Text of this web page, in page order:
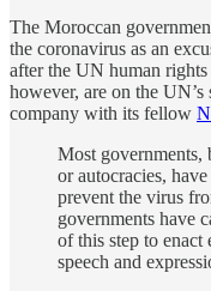
The Moroccan
the coronavirus as an
after the UN human
however, are on the
company with its fellow
Most governments,
or autocracies,
prevent the virus
governments have
of this step to enact
speech and